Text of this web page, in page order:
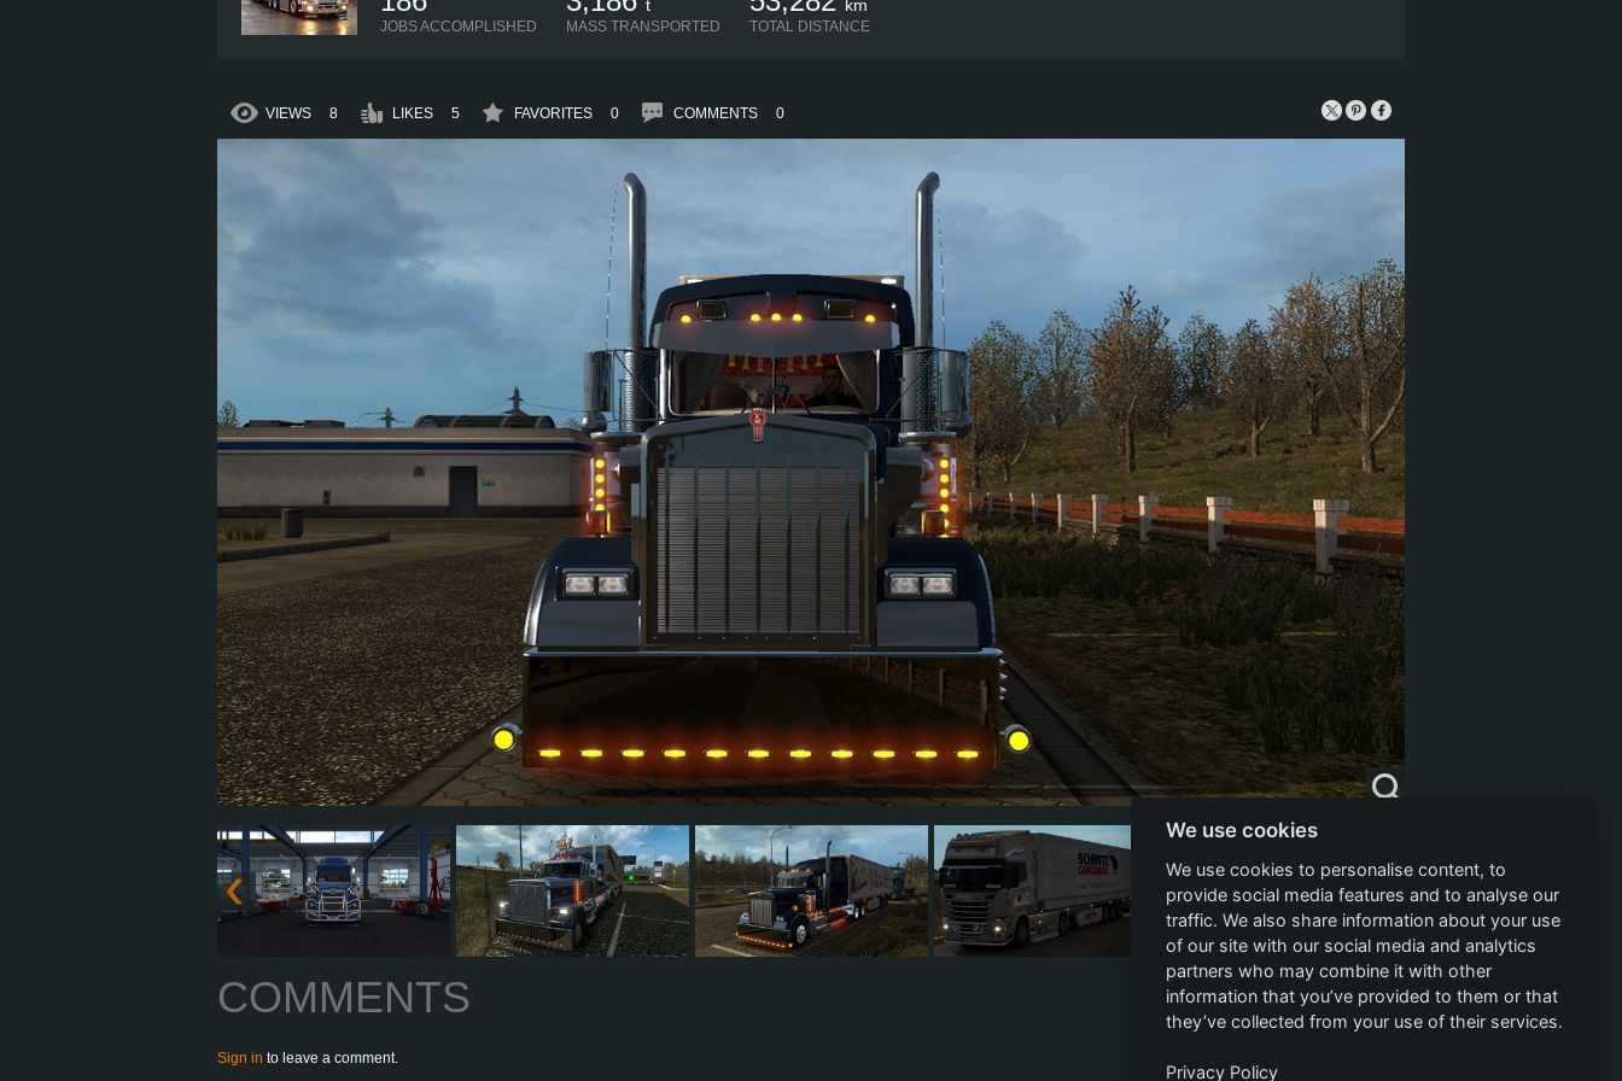
JOBS ACCOMPLISHED
t
MASS TRANSPORTED
km
TOTAL DISTANCE
VIEWS 8 LIKES 5 FAVORITES 0 COMMENTS 0
COMMENTS
Sign in to leave a comment.
We use cookies
We use cookies to personalise content, to
provide social media features and to analyse our
traffic. We also share information about your use
of our site with our social media and analytics
partners who may combine it with other
information that you’ve provided to them or that
they’ve collected from your use of their services.
Privacy Policy